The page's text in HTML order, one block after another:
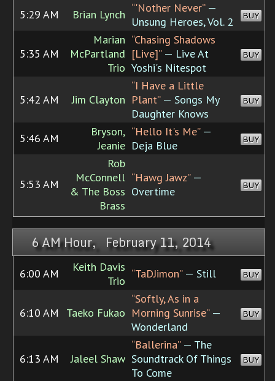
5:29 AM Brian Lynch “'Nother Never”—
Unsung Heroes, Vol. 2
BUY
5:35 AM
Marian
McPartland
Trio
“Chasing Shadows
[Live]”— Live At
Yoshi's Nitespot
BUY
5:42 AM Jim Clayton
“I Have a Little
Plant”— Songs My
Daughter Knows
BUY
5:46 AM
Bryson,
Jeanie
“Hello It's Me”—
Deja Blue
BUY
5:53 AM
Rob
McConnell
& The Boss
Brass
“Hawg Jawz”—
Overtime
BUY
6 AM Hour, February 11, 2014
6:00 AM
Keith Davis
Trio
“TaDJimon”— Still BUY
6:10 AM Taeko Fukao
“Softly, As in a
Morning Sunrise”—
Wonderland
BUY
6:13 AM Jaleel Shaw
“Ballerina”— The
Soundtrack Of Things
To Come
BUY